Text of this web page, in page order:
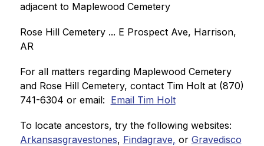
adjacent to Maplewood Cemetery
Rose Hill Cemetery ... E Prospect Ave, Harrison,
AR
For all matters regarding Maplewood Cemetery
and Rose Hill Cemetery, contact Tim Holt at (870)
741-6304 or email: Email Tim Holt
Arkansasgravestones, Findagrave, or Gravedisco